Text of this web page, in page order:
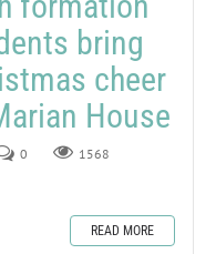
bring
cheer
House
0 1568
READ MORE